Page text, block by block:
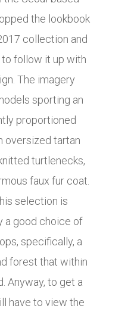
the lookbook
collection and
follow it up with
The imagery
sporting an
proportioned
oversized tartan
turtlenecks,
faux fur coat.
selection is
a good choice of
specifically, a
forest that within
Anyway, to get a
have to view the